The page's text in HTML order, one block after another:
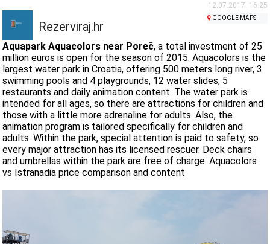
webcams
Meet Croatia
museums
12.07.2017. 16:25
Rezerviraj.hr
GOOGLE MAPS
Aquapark Aquacolors near Poreč, a total investment of 25
million euros is open for the season of 2015. Aquacolors is the
largest water park in Croatia, offering 500 meters long river, 3
swimming pools and 4 playgrounds, 12 water slides, 5
restaurants and daily animation content. The water park is
intended for all ages, so there are attractions for children and
those with a little more adrenaline for adults. Also, the
animation program is tailored specifically for children and
adults. Within the park, special attention is paid to safety, so
every major attraction has its licensed rescuer. Deck chairs
and umbrellas within the park are free of charge. Aquacolors
vs Istranadia price comparison and content